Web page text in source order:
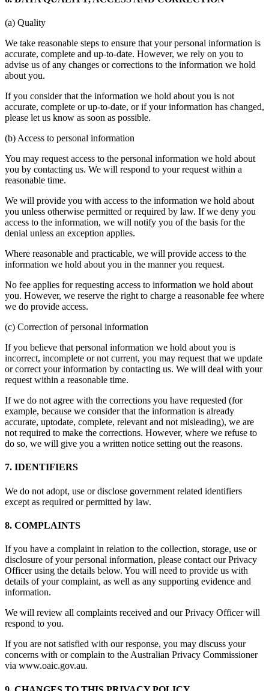
(a) Quality
We take reasonable steps to ensure that your personal information is
accurate, complete and up-to-date. However, we rely on you to
advise us of any changes or corrections to the information we hold
about you.
If you consider that the information we hold about you is not
accurate, complete or up-to-date, or if your information has changed,
please let us know as soon as possible.
(b) Access to personal information
You may request access to the personal information we hold about
you by contacting us. We will respond to your request within a
reasonable time.
We will provide you with access to the information we hold about
you unless otherwise permitted or required by law. If we deny you
access to the information, we will notify you of the basis for the
denial unless an exception applies.
Where reasonable and practicable, we will provide access to the
information we hold about you in the manner you request.
No fee applies for requesting access to information we hold about
you. However, we reserve the right to charge a reasonable fee where
we do provide access.
(c) Correction of personal information
If you believe that personal information we hold about you is
incorrect, incomplete or not current, you may request that we update
or correct your information by contacting us. We will deal with your
request within a reasonable time.
If we do not agree with the corrections you have requested (for
example, because we consider that the information is already
accurate, uptodate, complete, relevant and not misleading), we are
not required to make the corrections. However, where we refuse to
do so, we will give you a written notice setting out the reasons.
7. IDENTIFIERS
We do not adopt, use or disclose government related identifiers
except as required or permitted by law.
8. COMPLAINTS
If you have a complaint in relation to the collection, storage, use or
disclosure of your personal information, please contact our Privacy
Officer using the details below. You will need to provide us with
details of your complaint, as well as any supporting evidence and
information.
We will review all complaints received and our Privacy Officer will
respond to you.
If you are not satisfied with our response, you may discuss your
concerns with or complain to the Australian Privacy Commissioner
via www.oaic.gov.au.